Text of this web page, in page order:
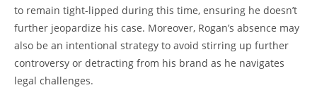
to remain tight-lipped during this time, ensuring he doesn’t
further jeopardize his case. Moreover, Rogan’s absence may
also be an intentional strategy to avoid stirring up further
controversy or detracting from his brand as he navigates
legal challenges.